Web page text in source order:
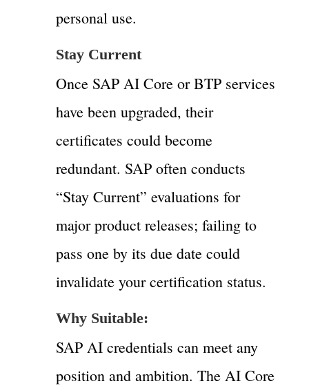
personal use.
Stay Current
Once SAP AI Core or BTP services
have been upgraded, their
certificates could become
redundant. SAP often conducts
“Stay Current” evaluations for
major product releases; failing to
pass one by its due date could
invalidate your certification status.
Why Suitable:
SAP AI credentials can meet any
position and ambition. The AI Core